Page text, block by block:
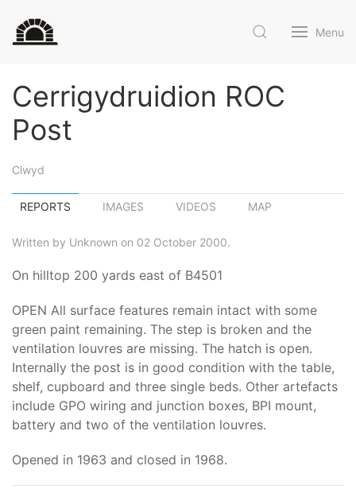
Menu
Cerrigydruidion ROC
Post
Clwyd
REPORTS IMAGES VIDEOS MAP
Written by Unknown on 02 October 2000.
On hilltop 200 yards east of B4501
OPEN All surface features remain intact with some
green paint remaining. The step is broken and the
ventilation louvres are missing. The hatch is open.
Internally the post is in good condition with the table,
shelf, cupboard and three single beds. Other artefacts
include GPO wiring and junction boxes, BPI mount,
battery and two of the ventilation louvres.
Opened in 1963 and closed in 1968.